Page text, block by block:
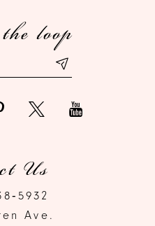
loop
Us
Ave.